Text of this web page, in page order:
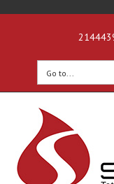
Go to...